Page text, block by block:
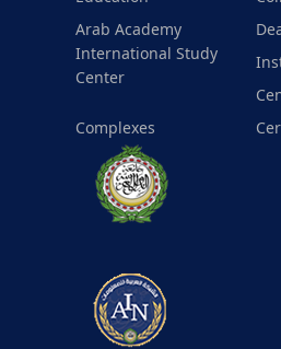
Arab Academy
International Study
Center
Complexes